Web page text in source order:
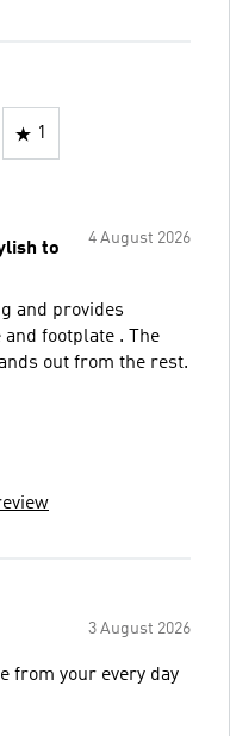
1
4 August 2026
to
and provides
footplate . The
out from the rest.
3 August 2026
from your every day